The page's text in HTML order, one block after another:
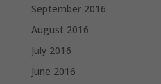
September 2016
August 2016
July 2016
June 2016